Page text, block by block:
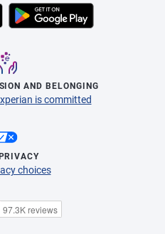
AND BELONGING
is committed
choices